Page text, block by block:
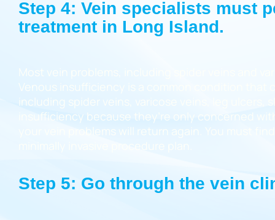
Step 4: Vein specialists must
treatment in Long Island.
Most vein problems, including spider veins and
Venous insufficiency is a common condition that
including spider veins, varicose veins, leg
insufficiency because they’re only concerned
your vein problems will return again. You must
Step 5: Go through the vein